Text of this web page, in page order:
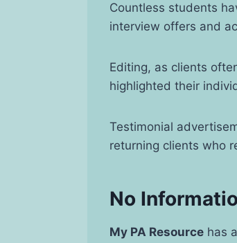
Countless students
interview offers and
Editing, as clients
highlighted their
Testimonial
returning clients who
No
My PA Resource has